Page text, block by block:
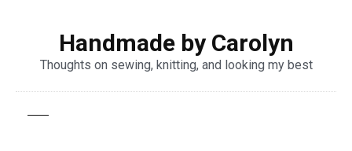
Handmade by Carolyn
Thoughts on sewing, knitting, and looking my best